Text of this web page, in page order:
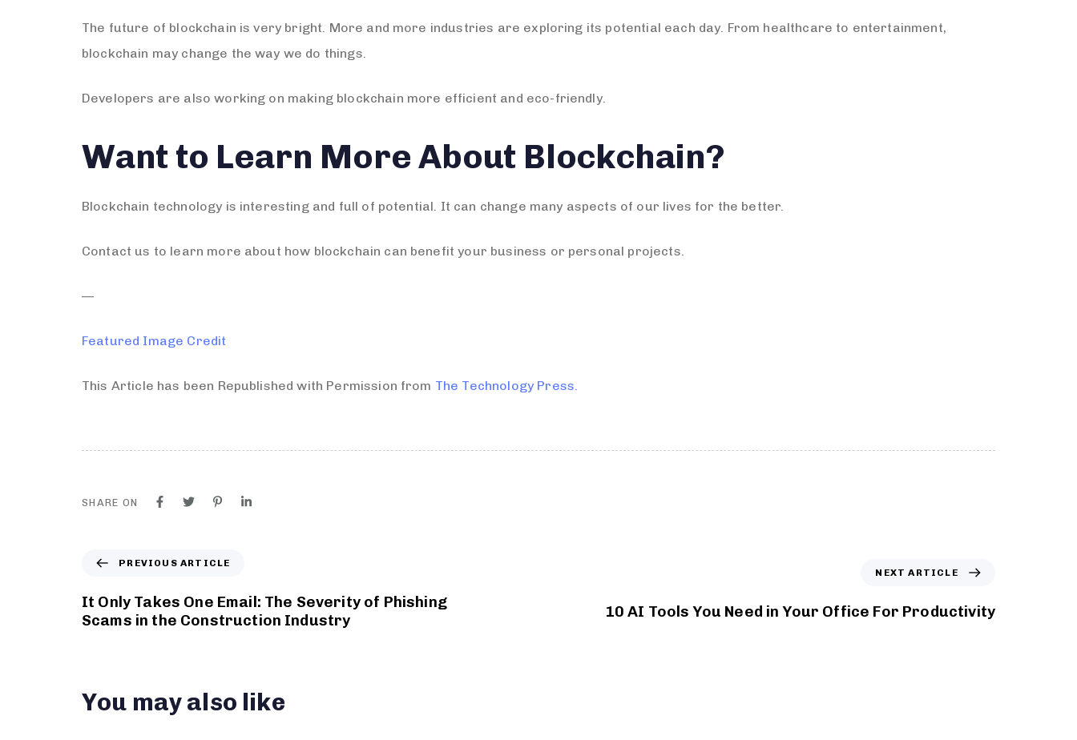
The future of blockchain is very bright. More and more industries are exploring its potential each day. From healthcare to entertainment,
blockchain may change the way we do things.
Developers are also working on making blockchain more efficient and eco-friendly.
Want to Learn More About Blockchain?
Blockchain technology is interesting and full of potential. It can change many aspects of our lives for the better.
Contact us to learn more about how blockchain can benefit your business or personal projects.
—
Featured Image Credit
This Article has been Republished with Permission from The Technology Press.
SHARE ON
PREVIOUS ARTICLE
It Only Takes One Email: The Severity of Phishing
Scams in the Construction Industry
NEXT ARTICLE
10 AI Tools You Need in Your Office For Productivity
You may also like